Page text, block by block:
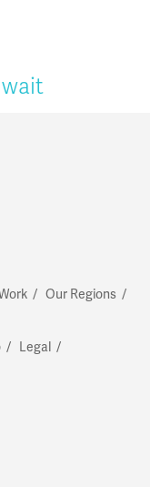
Our Regions
Legal